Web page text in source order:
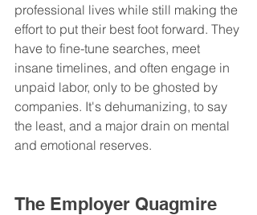
professional lives while still making the
effort to put their best foot forward. They
have to fine-tune searches, meet
insane timelines, and often engage in
unpaid labor, only to be ghosted by
companies. It's dehumanizing, to say
the least, and a major drain on mental
and emotional reserves.
The Employer Quagmire